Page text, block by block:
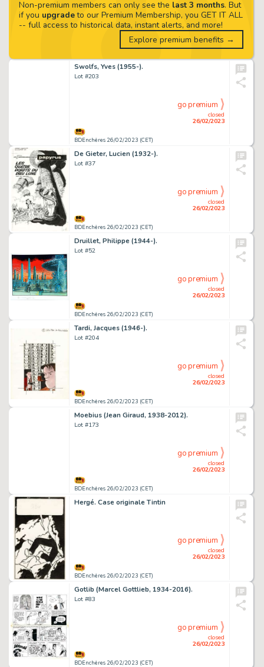
Swolfs, Yves (1955-).
Lot #203
BDEnchères 26/02/2023 (CET)
closed
26/02/2023
go premium
De Gieter, Lucien (1932-).
Lot #37
BDEnchères 26/02/2023 (CET)
closed
26/02/2023
go premium
Druillet, Philippe (1944-).
Lot #52
BDEnchères 26/02/2023 (CET)
closed
26/02/2023
go premium
Tardi, Jacques (1946-).
Lot #204
BDEnchères 26/02/2023 (CET)
closed
26/02/2023
go premium
Moebius (Jean Giraud, 1938-2012).
Lot #173
BDEnchères 26/02/2023 (CET)
closed
26/02/2023
go premium
Hergé. Case originale Tintin
BDEnchères 26/02/2023 (CET)
closed
26/02/2023
go premium
Gotlib (Marcel Gottlieb, 1934-2016).
Lot #83
BDEnchères 26/02/2023 (CET)
closed
26/02/2023
go premium
Non-premium members can only see the last 3 months. But
if you upgradeto our Premium Membership, you GET IT ALL
-- full access to historical data, instant alerts, and more!
Explore premium benefits →